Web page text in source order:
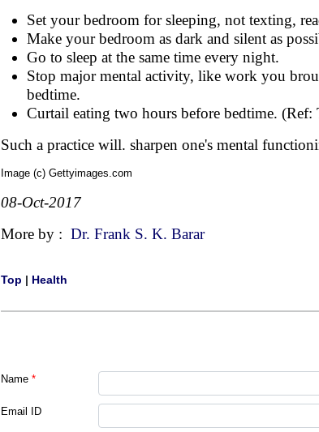
Set your bedroom for sleeping, not texting,
Make your bedroom as dark and silent as
Go to sleep at the same time every night.
Stop major mental activity, like work you
bedtime.
Curtail eating two hours before bedtime.
Such a practice will. sharpen one's mental
Image (c) Gettyimages.com
08-Oct-2017
More by : Dr. Frank S. K. Barar
Top | Health
Name *
Email ID